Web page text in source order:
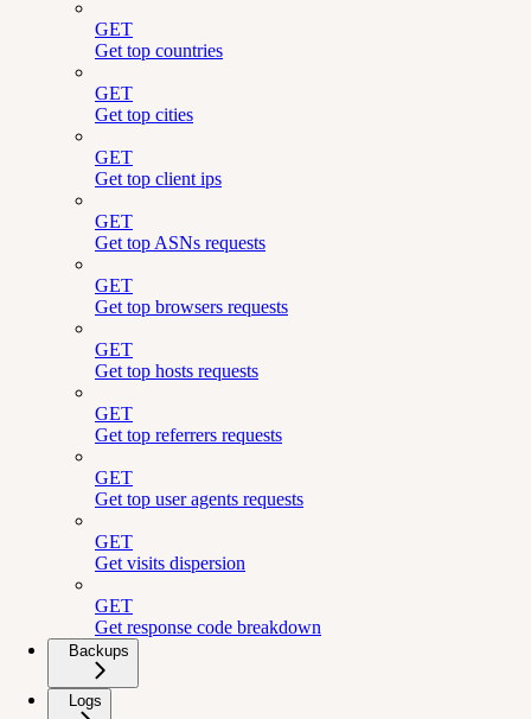
GET
Get top countries
GET
Get top cities
GET
Get top client ips
GET
Get top ASNs requests
GET
Get top browsers requests
GET
Get top hosts requests
GET
Get top referrers requests
GET
Get top user agents requests
GET
Get visits dispersion
GET
Get response code breakdown
Backups
Logs